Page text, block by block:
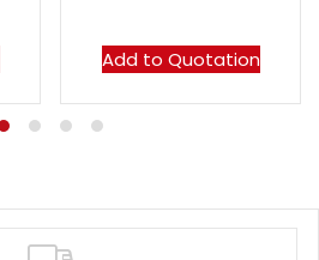
Add to Quotation